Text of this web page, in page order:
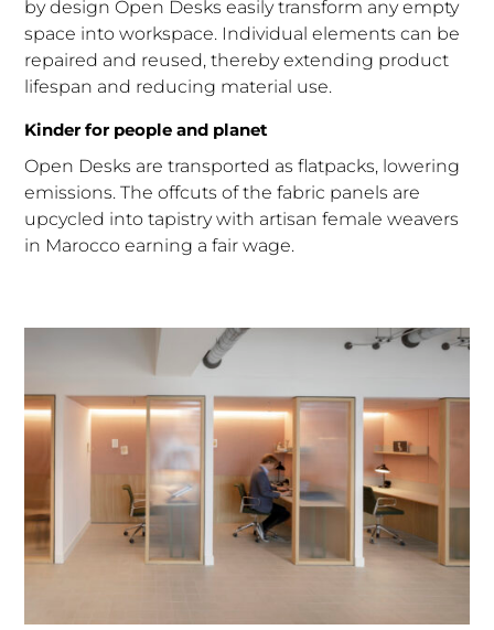
by design Open Desks easily transform any empty
space into workspace. Individual elements can be
repaired and reused, thereby extending product
lifespan and reducing material use.
Kinder for people and planet
Open Desks are transported as flatpacks, lowering
emissions. The offcuts of the fabric panels are
upcycled into tapistry with artisan female weavers
in Marocco earning a fair wage.